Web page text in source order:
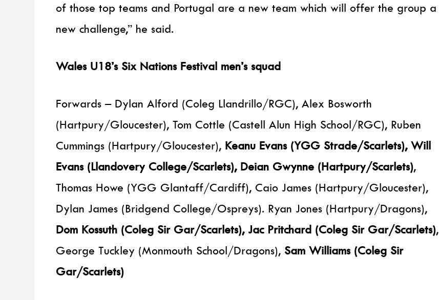
of those top teams and Portugal are a new team which will offer the group a
new challenge,” he said.
Wales U18’s Six Nations Festival men’s squad
Forwards – Dylan Alford (Coleg Llandrillo/RGC), Alex Bosworth
(Hartpury/Gloucester), Tom Cottle (Castell Alun High School/RGC), Ruben
Cummings (Hartpury/Gloucester), Keanu Evans (YGG Strade/Scarlets), Will
Evans (Llandovery College/Scarlets), Deian Gwynne (Hartpury/Scarlets),
Thomas Howe (YGG Glantaff/Cardiff), Caio James (Hartpury/Gloucester),
Dylan James (Bridgend College/Ospreys). Ryan Jones (Hartpury/Dragons),
Dom Kossuth (Coleg Sir Gar/Scarlets), Jac Pritchard (Coleg Sir Gar/Scarlets),
George Tuckley (Monmouth School/Dragons), Sam Williams (Coleg Sir
Gar/Scarlets)